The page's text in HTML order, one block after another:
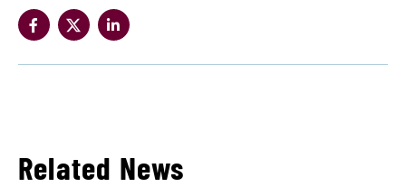
Related News